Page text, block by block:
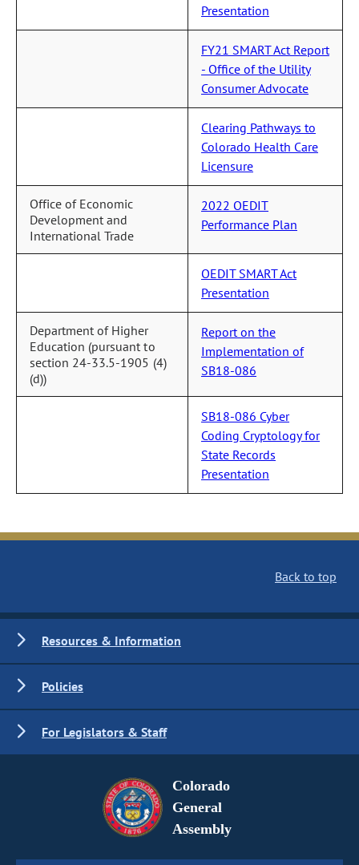
Presentation
FY21 SMART Act Report
- Office of the Utility
Consumer Advocate
Clearing Pathways to
Colorado Health Care
Licensure
Office of Economic
Development and
International Trade
2022 OEDIT
Performance Plan
OEDIT SMART Act
Presentation
Department of Higher
Education (pursuant to
section 24-33.5-1905 (4)
(d))
Report on the
Implementation of
SB18-086
SB18-086 Cyber
Coding Cryptology for
State Records
Presentation
Back to top
Resources & Information
Policies
For Legislators & Staff
Colorado
General
Assembly